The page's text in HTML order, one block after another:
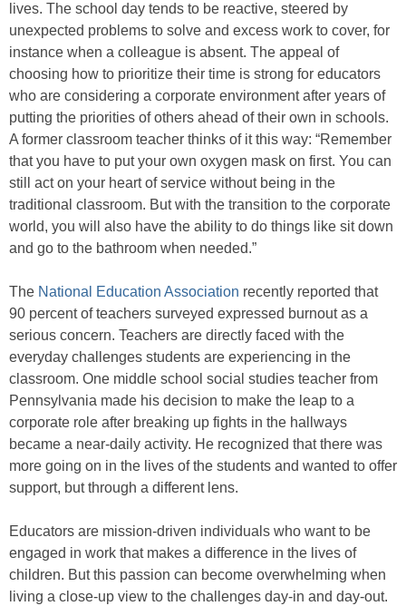
lives. The school day tends to be reactive, steered by
unexpected problems to solve and excess work to cover, for
instance when a colleague is absent. The appeal of
choosing how to prioritize their time is strong for educators
who are considering a corporate environment after years of
putting the priorities of others ahead of their own in schools.
A former classroom teacher thinks of it this way: “Remember
that you have to put your own oxygen mask on first. You can
still act on your heart of service without being in the
traditional classroom. But with the transition to the corporate
world, you will also have the ability to do things like sit down
and go to the bathroom when needed.”
The National Education Association recently reported that
90 percent of teachers surveyed expressed burnout as a
serious concern. Teachers are directly faced with the
everyday challenges students are experiencing in the
classroom. One middle school social studies teacher from
Pennsylvania made his decision to make the leap to a
corporate role after breaking up fights in the hallways
became a near-daily activity. He recognized that there was
more going on in the lives of the students and wanted to offer
support, but through a different lens.
Educators are mission-driven individuals who want to be
engaged in work that makes a difference in the lives of
children. But this passion can become overwhelming when
living a close-up view to the challenges day-in and day-out.